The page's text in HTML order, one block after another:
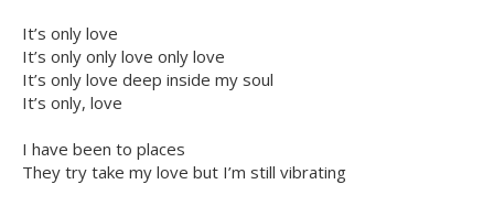
It’s only love
It’s only only love only love
It’s only love deep inside my soul
It’s only, love
I have been to places
They try take my love but I’m still vibrating